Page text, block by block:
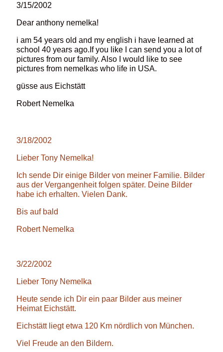
3/15/2002
Dear anthony nemelka!
i am 54 years old and my english i have learned at
school 40 years ago.If you like I can send you a lot of
pictures from our family. Also I would like to see
pictures from nemelkas who life in USA.
güsse aus Eichstätt
Robert Nemelka
3/18/2002
Lieber Tony Nemelka!
Ich sende Dir einige Bilder von meiner Familie. Bilder
aus der Vergangenheit folgen später. Deine Bilder
habe ich erhalten. Vielen Dank.
Bis auf bald
Robert Nemelka
3/22/2002
Lieber Tony Nemelka
Heute sende ich Dir ein paar Bilder aus meiner
Heimat Eichstätt.
Eichstätt liegt etwa 120 Km nördlich von München.
Viel Freude an den Bildern.